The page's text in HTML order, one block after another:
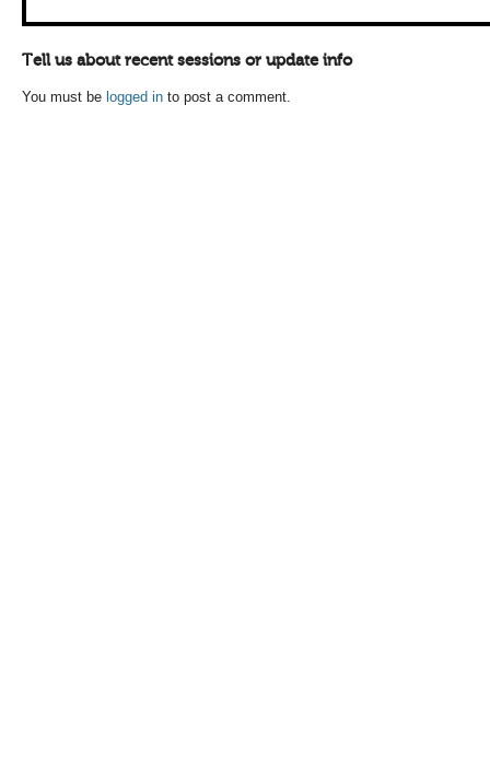
Tell us about recent sessions or update info
You must be logged in to post a comment.